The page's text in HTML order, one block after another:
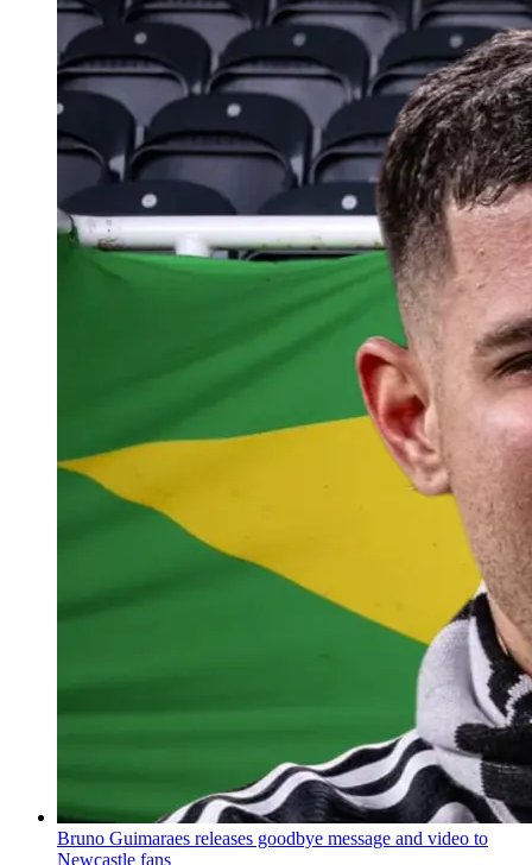
Bruno Guimaraes releases goodbye message and video to
Newcastle fans